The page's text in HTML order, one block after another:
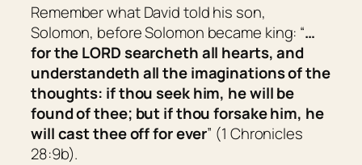
Remember what David told his son,
Solomon, before Solomon became king: “…
for the LORD searcheth all hearts, and
understandeth all the imaginations of the
thoughts: if thou seek him, he will be
found of thee; but if thou forsake him, he
will cast thee off for ever” (1 Chronicles
28:9b).